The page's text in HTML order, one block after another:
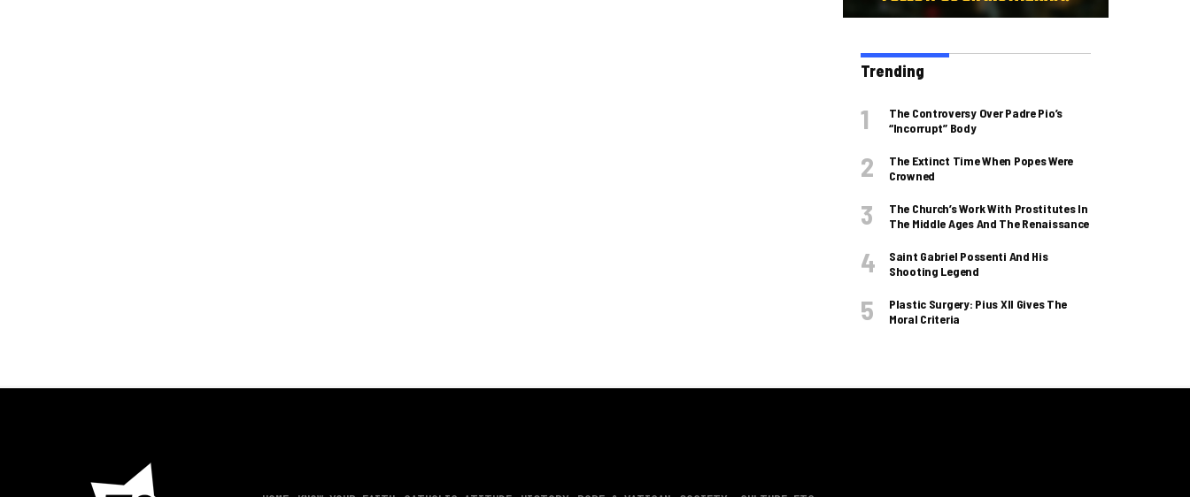
Trending
The Controversy Over Padre Pio’s
“incorrupt” Body
The Extinct Time When Popes Were
Crowned
The Church’s Work With Prostitutes In
The Middle Ages And The Renaissance
Saint Gabriel Possenti And His
Shooting Legend
Plastic Surgery: Pius XII Gives The
Moral Criteria